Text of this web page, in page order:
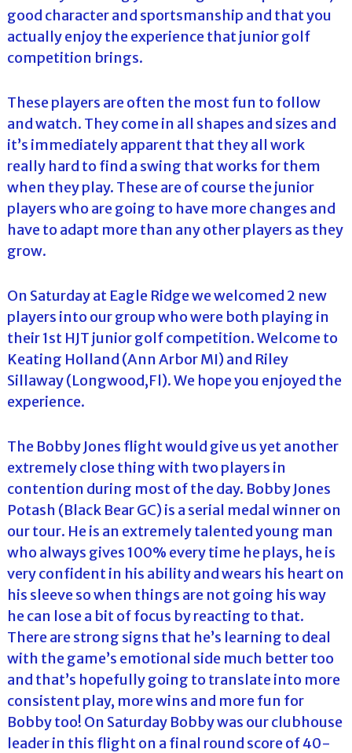
good character and sportsmanship and that you
actually enjoy the experience that junior golf
competition brings.
These players are often the most fun to follow
and watch. They come in all shapes and sizes and
it’s immediately apparent that they all work
really hard to find a swing that works for them
when they play. These are of course the junior
players who are going to have more changes and
have to adapt more than any other players as they
grow.
On Saturday at Eagle Ridge we welcomed 2 new
players into our group who were both playing in
their 1st HJT junior golf competition. Welcome to
Keating Holland (Ann Arbor MI) and Riley
Sillaway (Longwood,Fl). We hope you enjoyed the
experience.
The Bobby Jones flight would give us yet another
extremely close thing with two players in
contention during most of the day. Bobby Jones
Potash (Black Bear GC) is a serial medal winner on
our tour. He is an extremely talented young man
who always gives 100% every time he plays, he is
very confident in his ability and wears his heart on
his sleeve so when things are not going his way
he can lose a bit of focus by reacting to that.
There are strong signs that he’s learning to deal
with the game’s emotional side much better too
and that’s hopefully going to translate into more
consistent play, more wins and more fun for
Bobby too! On Saturday Bobby was our clubhouse
leader in this flight on a final round score of 40-